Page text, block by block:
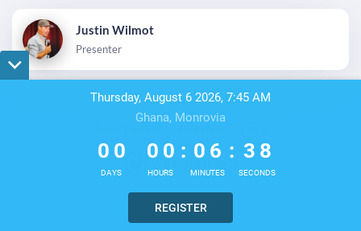
Justin Wilmot
Presenter
Thursday, August 6 2026, 7:45 AM
Ghana, Monrovia
0 0
DAYS
0
0
0
0
HOURS
:
0
0
6
6
MINUTES
: 3 8
SECONDS
REGISTER